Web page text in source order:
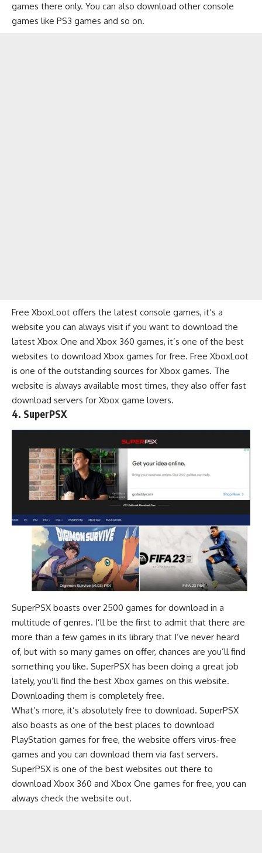
games there only. You can also download other console
games like PS3 games and so on.
Free XboxLoot offers the latest console games, it’s a
website you can always visit if you want to download the
latest Xbox One and Xbox 360 games, it’s one of the best
websites to download Xbox games for free. Free XboxLoot
is one of the outstanding sources for Xbox games. The
website is always available most times, they also offer fast
download servers for Xbox game lovers.
4. SuperPSX
SuperPSX boasts over 2500 games for download in a
multitude of genres. I’ll be the first to admit that there are
more than a few games in its library that I’ve never heard
of, but with so many games on offer, chances are you’ll find
something you like. SuperPSX has been doing a great job
lately, you’ll find the best Xbox games on this website.
Downloading them is completely free.
What’s more, it’s absolutely free to download. SuperPSX
also boasts as one of the best places to download
PlayStation games for free, the website offers virus-free
games and you can download them via fast servers.
SuperPSX is one of the best websites out there to
download Xbox 360 and Xbox One games for free, you can
always check the website out.